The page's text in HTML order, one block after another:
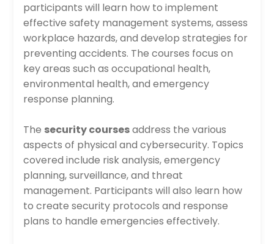
participants will learn how to implement
effective safety management systems, assess
workplace hazards, and develop strategies for
preventing accidents. The courses focus on
key areas such as occupational health,
environmental health, and emergency
response planning.
The security coursesaddress the various
aspects of physical and cybersecurity. Topics
covered include risk analysis, emergency
planning, surveillance, and threat
management. Participants will also learn how
to create security protocols and response
plans to handle emergencies effectively.